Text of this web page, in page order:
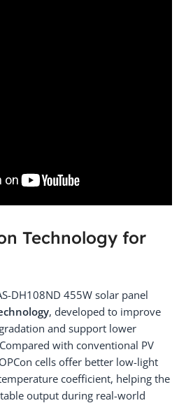
Technology for
DH108ND 455W solar panel
, developed to improve
and support lower
with conventional PV
cells offer better low-light
coefficient, helping the
output during real-world